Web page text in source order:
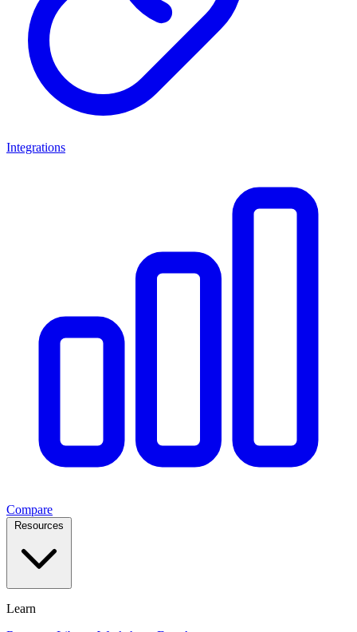
Integrations
Compare
Resources
Learn